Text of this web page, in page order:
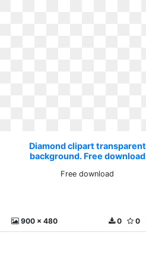
Diamond clipart transparent
background. Free download
Free download
900 x 480 0
0